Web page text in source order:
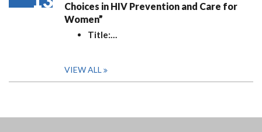
Choices in HIV Prevention and Care for
Women”
Title:…
VIEW ALL